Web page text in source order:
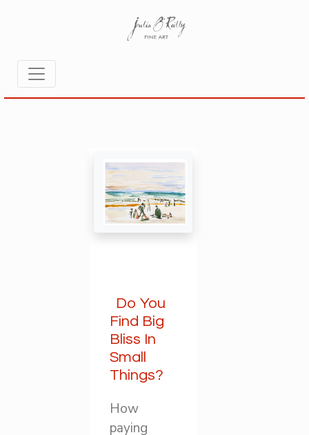
Do You
Find Big
Bliss In
Small
Things?
How
paying